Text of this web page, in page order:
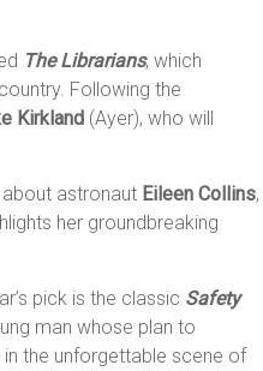
The Librarians, which
Following the
Kirkland (Ayer), who will
astronaut Eileen Collins,
her groundbreaking
pick is the classic Safety
man whose plan to
the unforgettable scene of